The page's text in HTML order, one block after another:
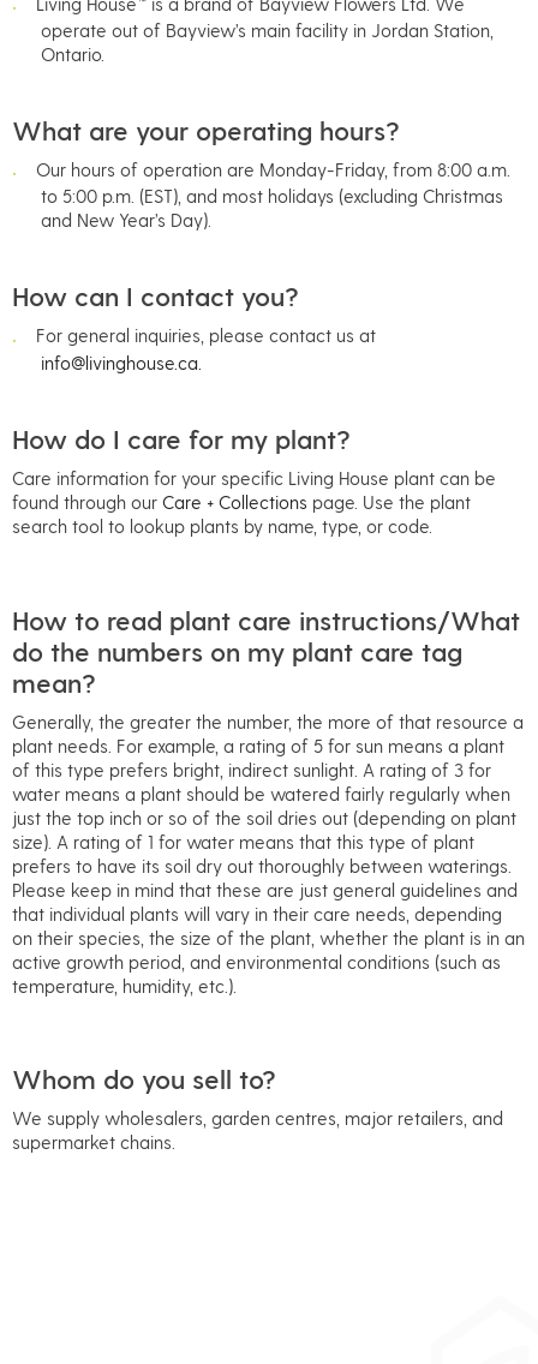
operate out of Bayview’s main facility in Jordan Station,
Ontario.
What are your operating hours?
Our hours of operation are Monday-Friday, from 8:00 a.m.
to 5:00 p.m. (EST), and most holidays (excluding Christmas
and New Year’s Day).
How can I contact you?
For general inquiries, please contact us at
info@livinghouse.ca.
How do I care for my plant?
Care information for your specific Living House plant can be
found through our Care + Collections page. Use the plant
search tool to lookup plants by name, type, or code.
How to read plant care instructions/What
do the numbers on my plant care tag
mean?
Generally, the greater the number, the more of that resource a
plant needs. For example, a rating of 5 for sun means a plant
of this type prefers bright, indirect sunlight. A rating of 3 for
water means a plant should be watered fairly regularly when
just the top inch or so of the soil dries out (depending on plant
size). A rating of 1 for water means that this type of plant
prefers to have its soil dry out thoroughly between waterings.
Please keep in mind that these are just general guidelines and
that individual plants will vary in their care needs, depending
on their species, the size of the plant, whether the plant is in an
active growth period, and environmental conditions (such as
temperature, humidity, etc.).
Whom do you sell to?
We supply wholesalers, garden centres, major retailers, and
supermarket chains.